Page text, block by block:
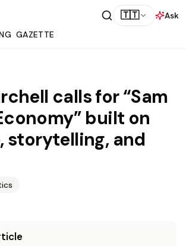
🇹🇹
Ask
GAZETTE
calls for “Sam
built on
storytelling, and